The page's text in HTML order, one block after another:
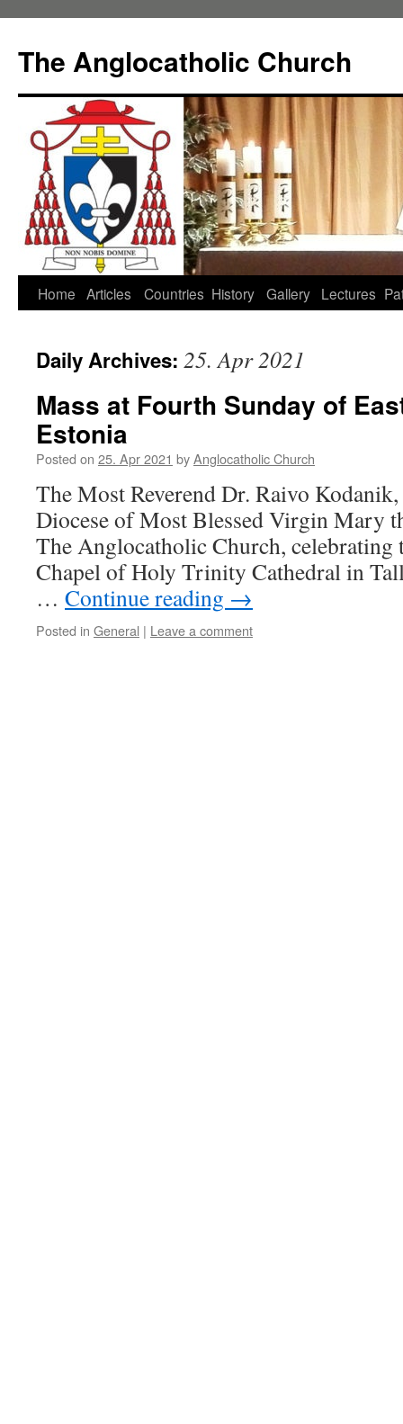
content
The Anglocatholic Church
Home Articles Countries History Gallery Lectures
Daily Archives: 25. Apr 2021
Mass at Fourth Sunday of
Estonia
Posted on 25. Apr 2021 byAnglocatholic Church
The Most Reverend Dr. Raivo
Diocese of Most Blessed Virgin Mary
The Anglocatholic Church, celebrating
Chapel of Holy Trinity Cathedral in
… Continue reading →
Posted in General | Leave a comment